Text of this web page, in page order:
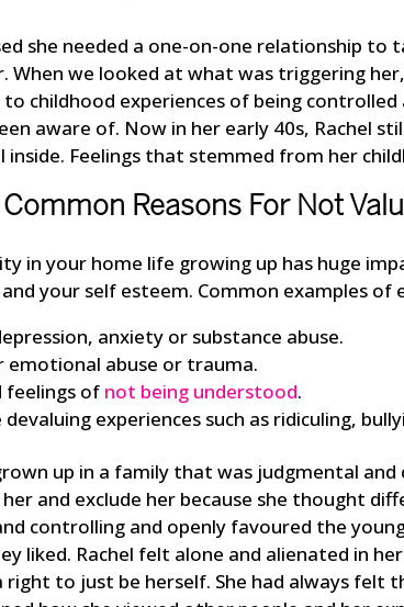
she needed a one-on-one relationship to
When we looked at what was triggering
childhood experiences of being
aware of. Now in her early 40s, Rachel
inside. Feelings that stemmed from her
Common Reasons For Not
in your home life growing up has huge
your self esteem. Common examples of
anxiety or substance abuse.
emotional abuse or trauma.
feelings of not being understood.
experiences such as ridiculing,
up in a family that was judgmental and
and exclude her because she thought
controlling and openly favoured the
liked. Rachel felt alone and alienated in
right to just be herself. She had always felt